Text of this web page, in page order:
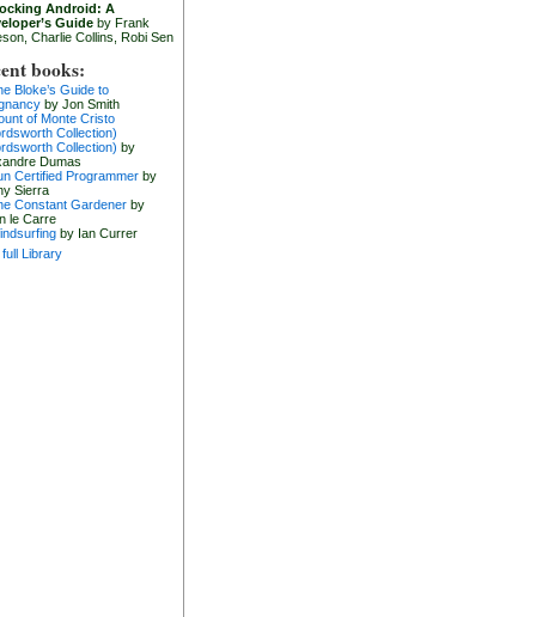
Android: A
Guide by Frank
Charlie Collins, Robi Sen
books:
Bloke’s Guide to
by Jon Smith
of Monte Cristo
Collection)
Collection) by
Dumas
Certified Programmer by
Sierra
Constant Gardener by
le Carre
by Ian Currer
full Library